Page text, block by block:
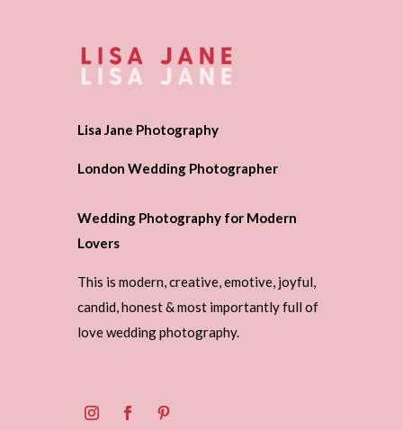
Lisa Jane Photography
London Wedding Photographer
Wedding Photography for Modern
Lovers
This is modern, creative, emotive, joyful,
candid, honest & most importantly full of
love wedding photography.